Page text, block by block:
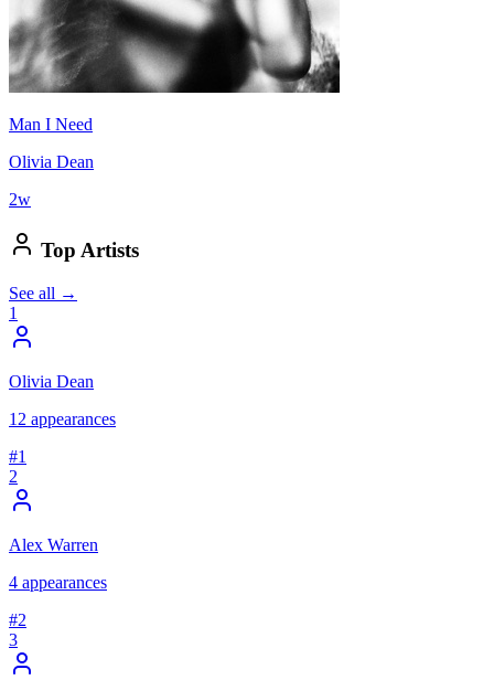
Man I Need
Olivia Dean
2w
Top Artists
See all →
1
Olivia Dean
12 appearances
#1
2
Alex Warren
4 appearances
#2
3